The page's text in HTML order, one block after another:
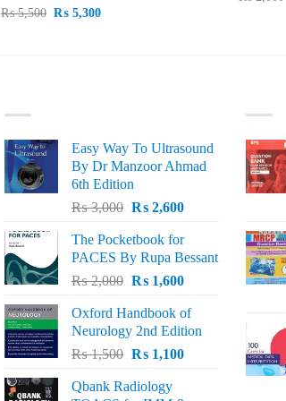
₨5,500 Original
₨ 5,300Current
Easy Way To Ultrasound
By Dr Manzoor Ahmad
6th Edition
₨3,000 Original
was:
₨ 3,000.
₨2,600Current
is:
₨ 2,600.
The Pocketbook for
PACES By Rupa Bessant
₨2,000 Original
was:
₨ 2,000.
₨1,600Current
is:
₨ 1,600.
Oxford Handbook of
Neurology 2nd Edition
₨1,500 Original
was:
₨1,100Current
Qbank Radiology